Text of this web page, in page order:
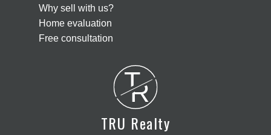
Why sell with us?
Home evaluation
Free consultation
T
R
TRU Realty